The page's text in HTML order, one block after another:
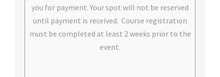
you for payment. Your spot will not be reserved
until payment is received. Course registration
must be completed at least 2 weeks prior to the
event.